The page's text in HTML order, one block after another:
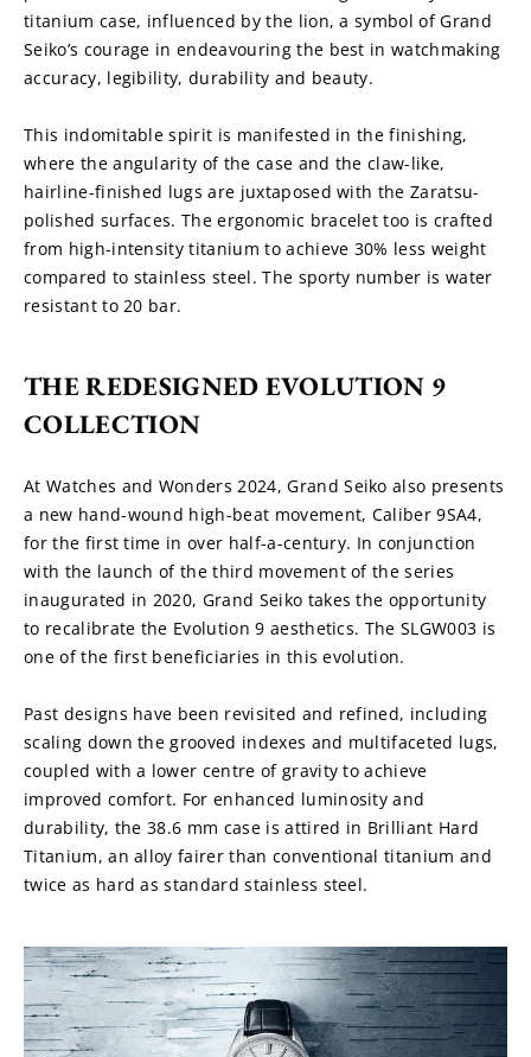
titanium case, influenced by the lion, a symbol of Grand
Seiko’s courage in endeavouring the best in watchmaking
accuracy, legibility, durability and beauty.
This indomitable spirit is manifested in the finishing,
where the angularity of the case and the claw-like,
hairline-finished lugs are juxtaposed with the Zaratsu-
polished surfaces. The ergonomic bracelet too is crafted
from high-intensity titanium to achieve 30% less weight
compared to stainless steel. The sporty number is water
resistant to 20 bar.
THE REDESIGNED EVOLUTION 9
COLLECTION
At Watches and Wonders 2024, Grand Seiko also presents
a new hand-wound high-beat movement, Caliber 9SA4,
for the first time in over half-a-century. In conjunction
with the launch of the third movement of the series
inaugurated in 2020, Grand Seiko takes the opportunity
to recalibrate the Evolution 9 aesthetics. The SLGW003 is
one of the first beneficiaries in this evolution.
Past designs have been revisited and refined, including
scaling down the grooved indexes and multifaceted lugs,
coupled with a lower centre of gravity to achieve
improved comfort. For enhanced luminosity and
durability, the 38.6 mm case is attired in Brilliant Hard
Titanium, an alloy fairer than conventional titanium and
twice as hard as standard stainless steel.